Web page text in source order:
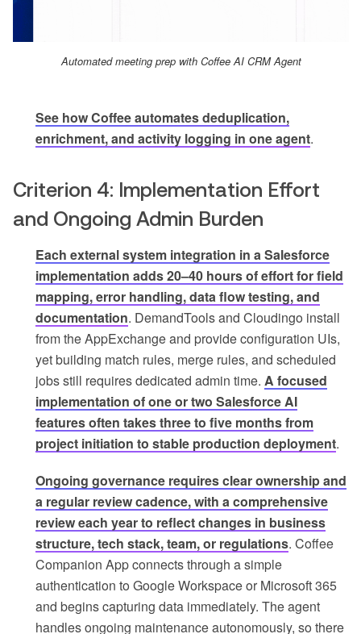
Automated meeting prep with Coffee AI CRM Agent
See how Coffee automates deduplication,
enrichment, and activity logging in one agent.
Criterion 4: Implementation Effort
and Ongoing Admin Burden
Each external system integration in a Salesforce
implementation adds 20–40 hours of effort for field
mapping, error handling, data flow testing, and
documentation. DemandTools and Cloudingo install
from the AppExchange and provide configuration UIs,
yet building match rules, merge rules, and scheduled
jobs still requires dedicated admin time. A focused
implementation of one or two Salesforce AI
features often takes three to five months from
project initiation to stable production deployment.
Ongoing governance requires clear ownership and
a regular review cadence, with a comprehensive
review each year to reflect changes in business
structure, tech stack, team, or regulations. Coffee
Companion App connects through a simple
authentication to Google Workspace or Microsoft 365
and begins capturing data immediately. The agent
handles ongoing maintenance autonomously, so there